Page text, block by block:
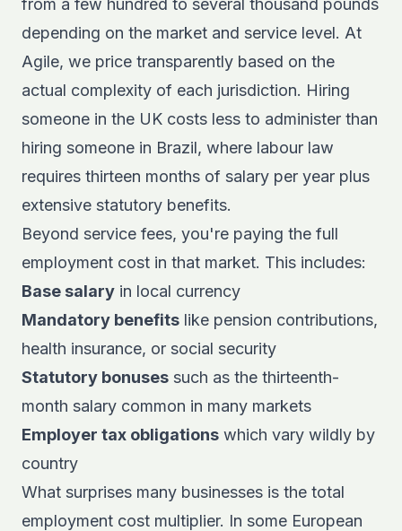
from a few hundred to several thousand pounds
depending on the market and service level. At
Agile, we price transparently based on the
actual complexity of each jurisdiction. Hiring
someone in the UK costs less to administer than
hiring someone in Brazil, where labour law
requires thirteen months of salary per year plus
extensive statutory benefits.
Beyond service fees, you're paying the full
employment cost in that market. This includes:
Base salary in local currency
Mandatory benefits like pension contributions,
health insurance, or social security
Statutory bonuses such as the thirteenth-
month salary common in many markets
Employer tax obligations which vary wildly by
country
What surprises many businesses is the total
employment cost multiplier. In some European